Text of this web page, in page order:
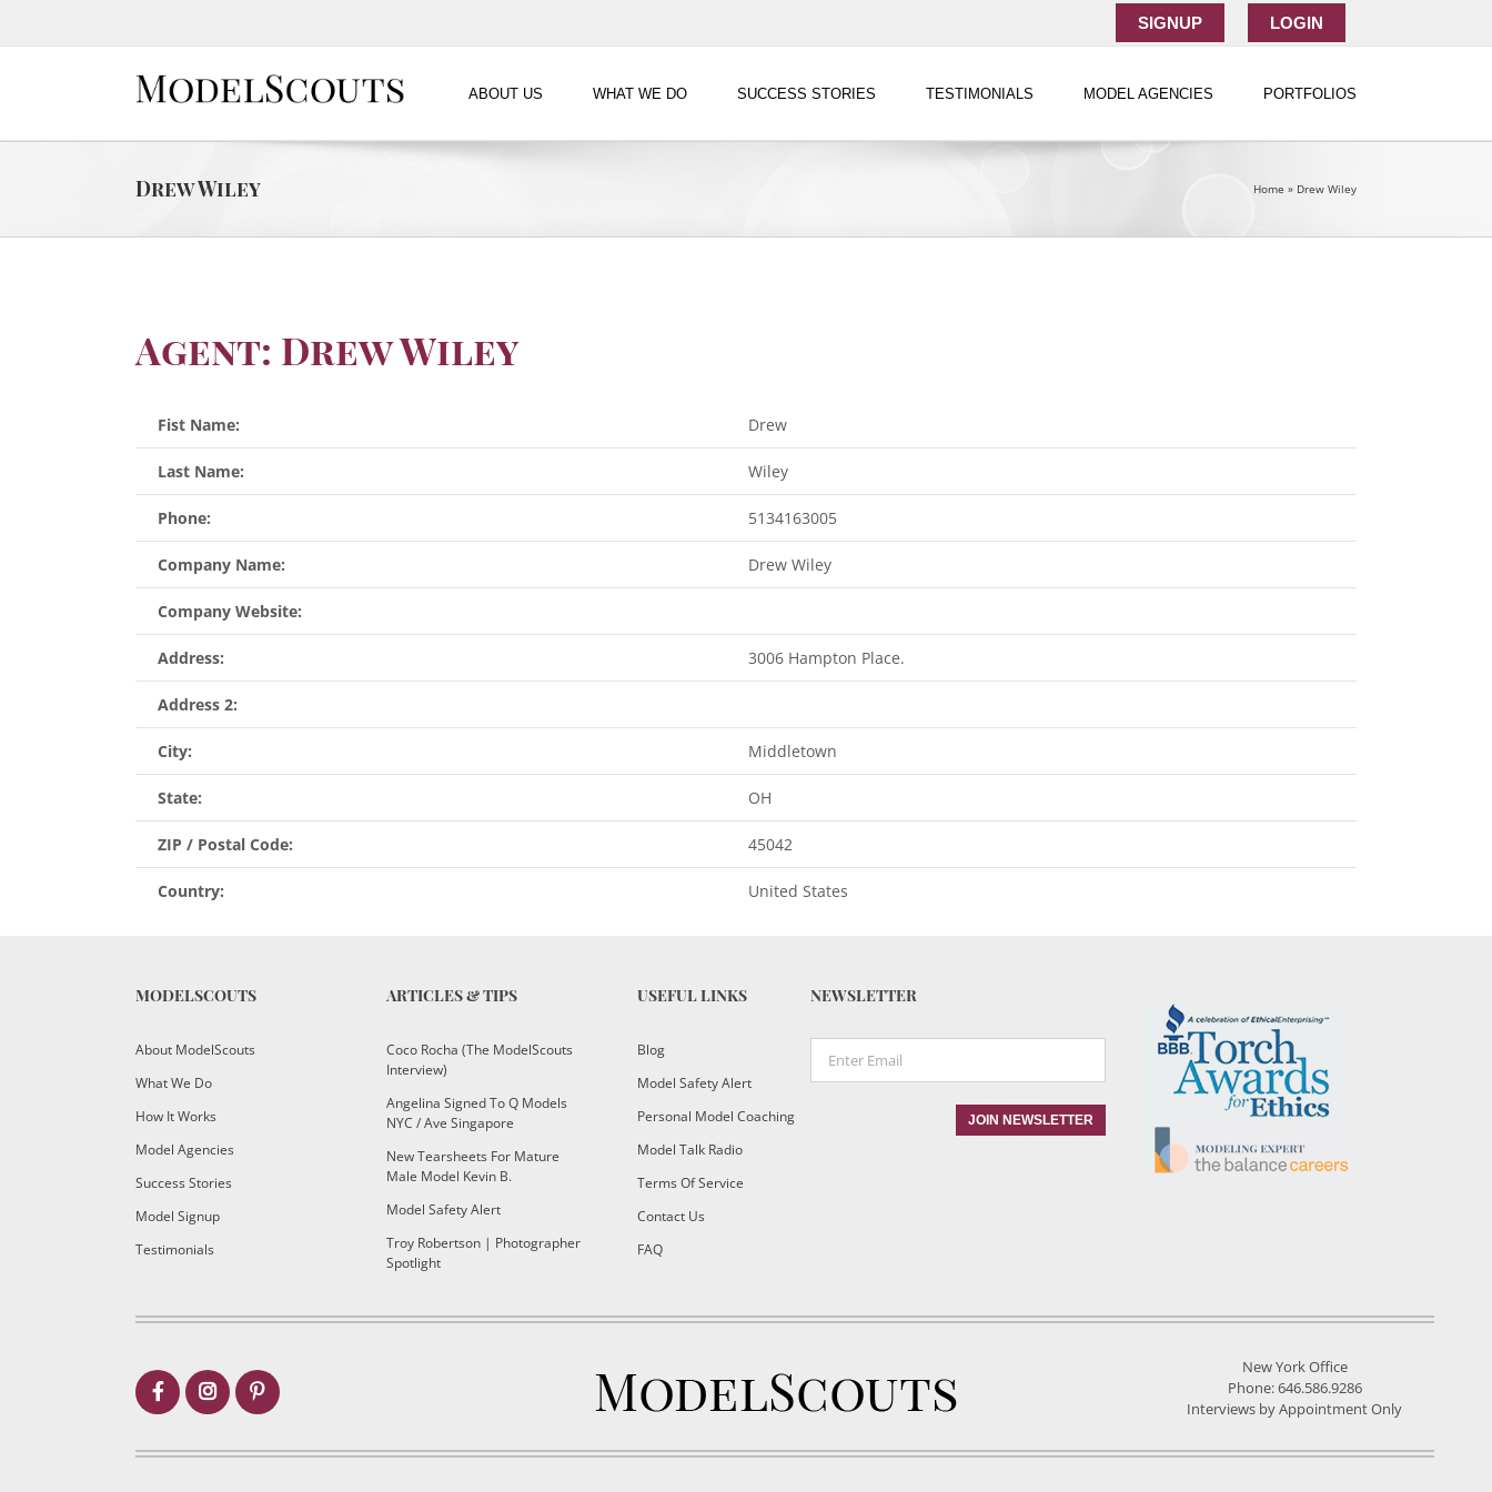
SIGNUP LOGIN
ABOUT US WHAT WE DO SUCCESS STORIES TESTIMONIALS MODEL AGENCIES PORTFOLIOS
Drew Wiley Home » Drew Wiley
Agent: Drew Wiley
Fist Name: Drew
Last Name: Wiley
Phone: 5134163005
Company Name: Drew Wiley
Company Website:
Address: 3006 Hampton Place.
Address 2:
City: Middletown
State: OH
ZIP / Postal Code: 45042
Country: United States
MODELSCOUTS
About ModelScouts
What We Do
How It Works
Model Agencies
Success Stories
Model Signup
Testimonials
ARTICLES & TIPS
Coco Rocha (The ModelScouts
Interview)
Angelina Signed To Q Models
NYC / Ave Singapore
New Tearsheets For Mature
Male Model Kevin B.
Model Safety Alert
Troy Robertson | Photographer
Spotlight
USEFUL LINKS
Blog
Model Safety Alert
Personal Model Coaching
Model Talk Radio
Terms Of Service
Contact Us
FAQ
NEWSLETTER
New York Office
Phone: 646.586.9286
Interviews by Appointment Only